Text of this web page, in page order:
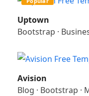
Uptown
Bootstrap ·
Avision
Blog · Bootstrap ·